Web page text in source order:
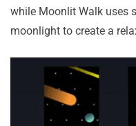
while Moonlit Walk uses
moonlight to create a